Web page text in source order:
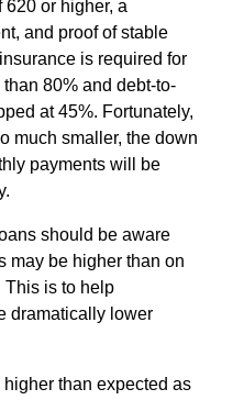
or higher, a
and proof of stable
is required for
80% and debt-to-
at 45%. Fortunately,
much smaller, the down
payments will be
should be aware
may be higher than on
This is to help
dramatically lower
than expected as